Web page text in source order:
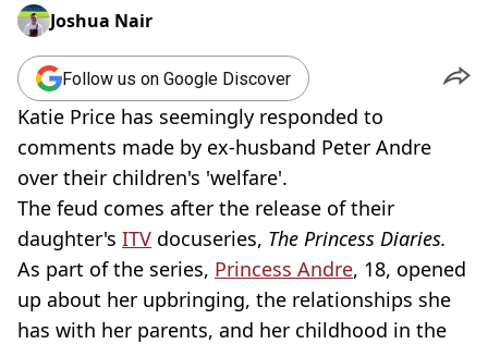
Joshua Nair
Follow us on Google Discover
Katie Price has seemingly responded to
comments made by ex-husband Peter Andre
over their children's 'welfare'.
The feud comes after the release of their
daughter's ITV docuseries, The Princess Diaries.
As part of the series, Princess Andre, 18, opened
up about her upbringing, the relationships she
has with her parents, and her childhood in the